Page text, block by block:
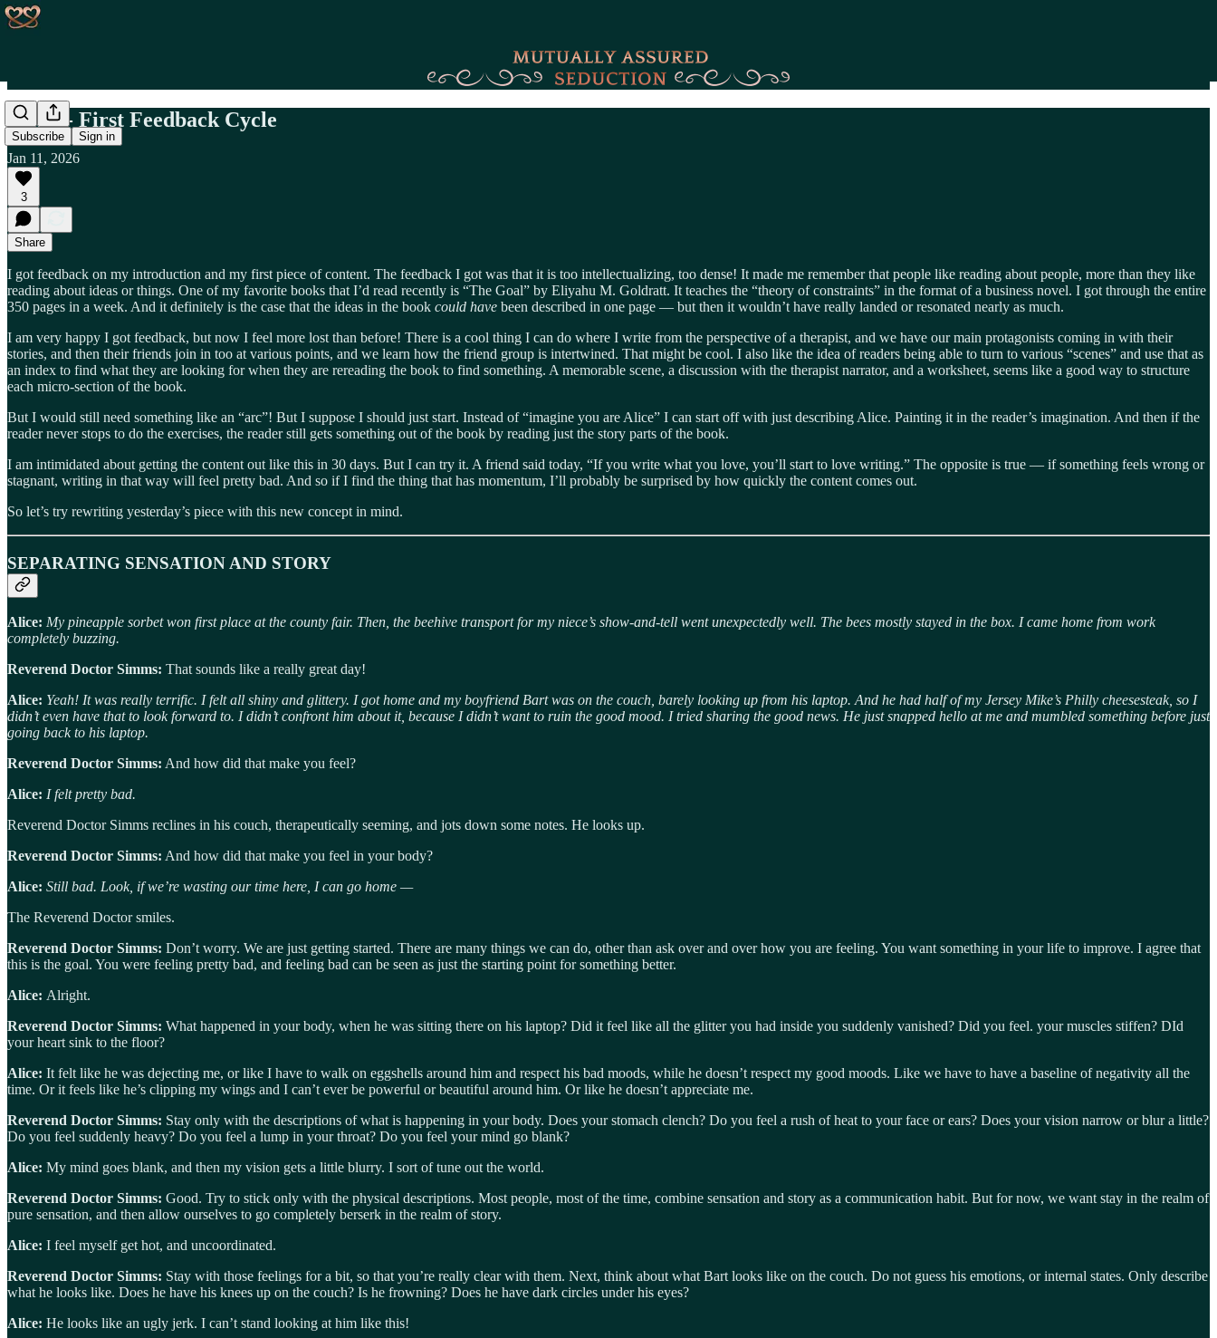
Subscribe Sign in
Day 4 - First Feedback Cycle
Jan 11, 2026
3
Share
I got feedback on my introduction and my first piece of content. The feedback I got was that it is too intellectualizing, too dense! It made me remember that people like reading about people, more than they like
reading about ideas or things. One of my favorite books that I’d read recently is “The Goal” by Eliyahu M. Goldratt. It teaches the “theory of constraints” in the format of a business novel. I got through the entire
350 pages in a week. And it definitely is the case that the ideas in the book could have been described in one page — but then it wouldn’t have really landed or resonated nearly as much.
I am very happy I got feedback, but now I feel more lost than before! There is a cool thing I can do where I write from the perspective of a therapist, and we have our main protagonists coming in with their
stories, and then their friends join in too at various points, and we learn how the friend group is intertwined. That might be cool. I also like the idea of readers being able to turn to various “scenes” and use that as
an index to find what they are looking for when they are rereading the book to find something. A memorable scene, a discussion with the therapist narrator, and a worksheet, seems like a good way to structure
each micro-section of the book.
But I would still need something like an “arc”! But I suppose I should just start. Instead of “imagine you are Alice” I can start off with just describing Alice. Painting it in the reader’s imagination. And then if the
reader never stops to do the exercises, the reader still gets something out of the book by reading just the story parts of the book.
I am intimidated about getting the content out like this in 30 days. But I can try it. A friend said today, “If you write what you love, you’ll start to love writing.” The opposite is true — if something feels wrong or
stagnant, writing in that way will feel pretty bad. And so if I find the thing that has momentum, I’ll probably be surprised by how quickly the content comes out.
So let’s try rewriting yesterday’s piece with this new concept in mind.
SEPARATING SENSATION AND STORY
Alice: My pineapple sorbet won first place at the county fair. Then, the beehive transport for my niece’s show-and-tell went unexpectedly well. The bees mostly stayed in the box. I came home from work
completely buzzing.
Reverend Doctor Simms: That sounds like a really great day!
Alice: Yeah! It was really terrific. I felt all shiny and glittery. I got home and my boyfriend Bart was on the couch, barely looking up from his laptop. And he had half of my Jersey Mike’s Philly cheesesteak, so I
didn’t even have that to look forward to. I didn’t confront him about it, because I didn’t want to ruin the good mood. I tried sharing the good news. He just snapped hello at me and mumbled something before just
going back to his laptop.
Reverend Doctor Simms: And how did that make you feel?
Alice: I felt pretty bad.
Reverend Doctor Simms reclines in his couch, therapeutically seeming, and jots down some notes. He looks up.
Reverend Doctor Simms: And how did that make you feel in your body?
Alice: Still bad. Look, if we’re wasting our time here, I can go home —
The Reverend Doctor smiles.
Reverend Doctor Simms: Don’t worry. We are just getting started. There are many things we can do, other than ask over and over how you are feeling. You want something in your life to improve. I agree that
this is the goal. You were feeling pretty bad, and feeling bad can be seen as just the starting point for something better.
Alice: Alright.
Reverend Doctor Simms: What happened in your body, when he was sitting there on his laptop? Did it feel like all the glitter you had inside you suddenly vanished? Did you feel. your muscles stiffen? DId
your heart sink to the floor?
Alice: It felt like he was dejecting me, or like I have to walk on eggshells around him and respect his bad moods, while he doesn’t respect my good moods. Like we have to have a baseline of negativity all the
time. Or it feels like he’s clipping my wings and I can’t ever be powerful or beautiful around him. Or like he doesn’t appreciate me.
Reverend Doctor Simms: Stay only with the descriptions of what is happening in your body. Does your stomach clench? Do you feel a rush of heat to your face or ears? Does your vision narrow or blur a little?
Do you feel suddenly heavy? Do you feel a lump in your throat? Do you feel your mind go blank?
Alice: My mind goes blank, and then my vision gets a little blurry. I sort of tune out the world.
Reverend Doctor Simms: Good. Try to stick only with the physical descriptions. Most people, most of the time, combine sensation and story as a communication habit. But for now, we want stay in the realm of
pure sensation, and then allow ourselves to go completely berserk in the realm of story.
Alice: I feel myself get hot, and uncoordinated.
Reverend Doctor Simms: Stay with those feelings for a bit, so that you’re really clear with them. Next, think about what Bart looks like on the couch. Do not guess his emotions, or internal states. Only describe
what he looks like. Does he have his knees up on the couch? Is he frowning? Does he have dark circles under his eyes?
Alice: He looks like an ugly jerk. I can’t stand looking at him like this!